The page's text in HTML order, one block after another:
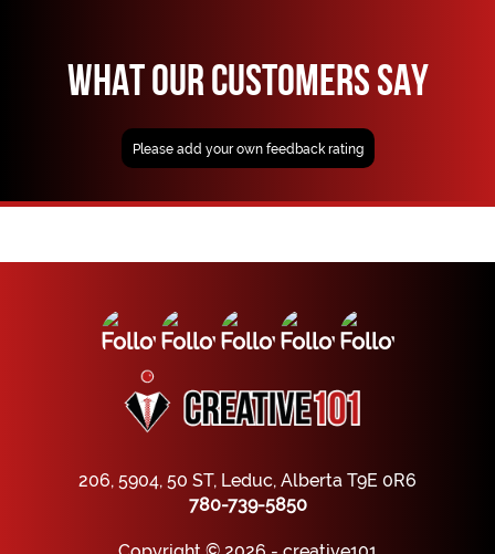
WHAT OUR CUSTOMERS SAY
Please add your own feedback rating
206, 5904, 50 ST, Leduc, Alberta T9E 0R6
780-739-5850